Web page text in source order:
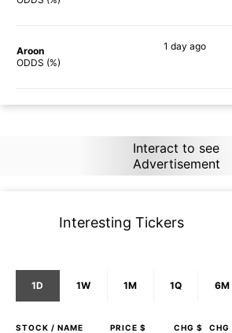
Aroon
ODDS (%)
1 day ago
Interact to see
Advertisement
Interesting Tickers
1D 1W 1M 1Q 6M
STOCK / NAME PRICE $ CHG $ CHG